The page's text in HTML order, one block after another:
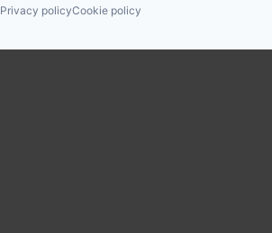
Privacy policyCookie policy